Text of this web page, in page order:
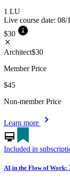
1 LU
Live course date:
$30 info
close
Architect$30
Member Price
$45
Non-member Price
Learn more
chevron_right
card_membership
Included in
AI in the Flow of Work: